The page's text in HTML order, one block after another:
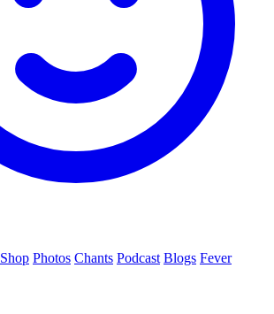
Shop Photos Chants Podcast Blogs Fever